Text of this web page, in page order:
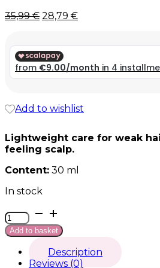
Original
35,99 €.
35,99€Current
35,99 €.
28,79 €
Add to wishlist
Lightweight care for weak
feeling scalp.
Content: 30 ml
In stock
Energia
lozione
anticaduta
Add to basket
Description
Reviews (0)